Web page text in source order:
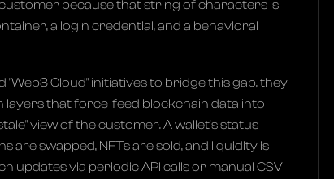
customer because that string of characters is
a login credential, and a behavioral
"Web3 Cloud" initiatives to bridge this gap, they
that force-feed blockchain data into
view of the customer. A wallet's status
are swapped, NFTs are sold, and liquidity is
updates via periodic API calls or manual CSV